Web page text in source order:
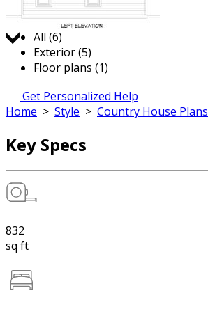
Jump to:
All (6)
Exterior (5)
Floor plans (1)
Get Personalized Help
Home > Style > Country House Plans
Key Specs
832
sq ft